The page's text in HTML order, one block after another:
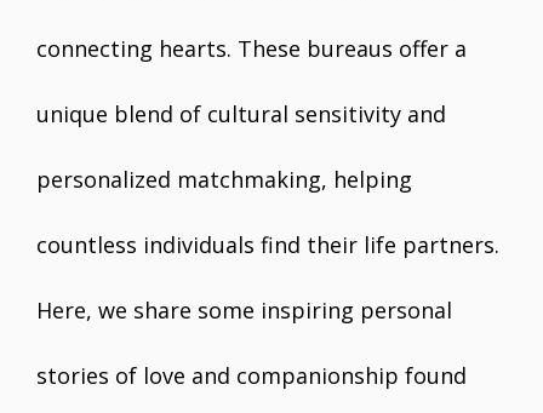
connecting hearts. These bureaus offer a
unique blend of cultural sensitivity and
personalized matchmaking, helping
countless individuals find their life partners.
Here, we share some inspiring personal
stories of love and companionship found